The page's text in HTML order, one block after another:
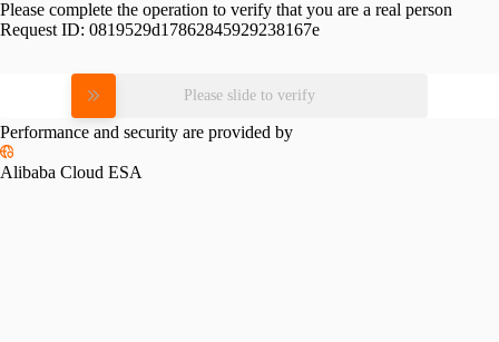
Please complete the operation to verify that you are a real person
Request ID: 0819529d17862845929238167e
Please slide to verify
Performance and security are provided by
Alibaba Cloud ESA